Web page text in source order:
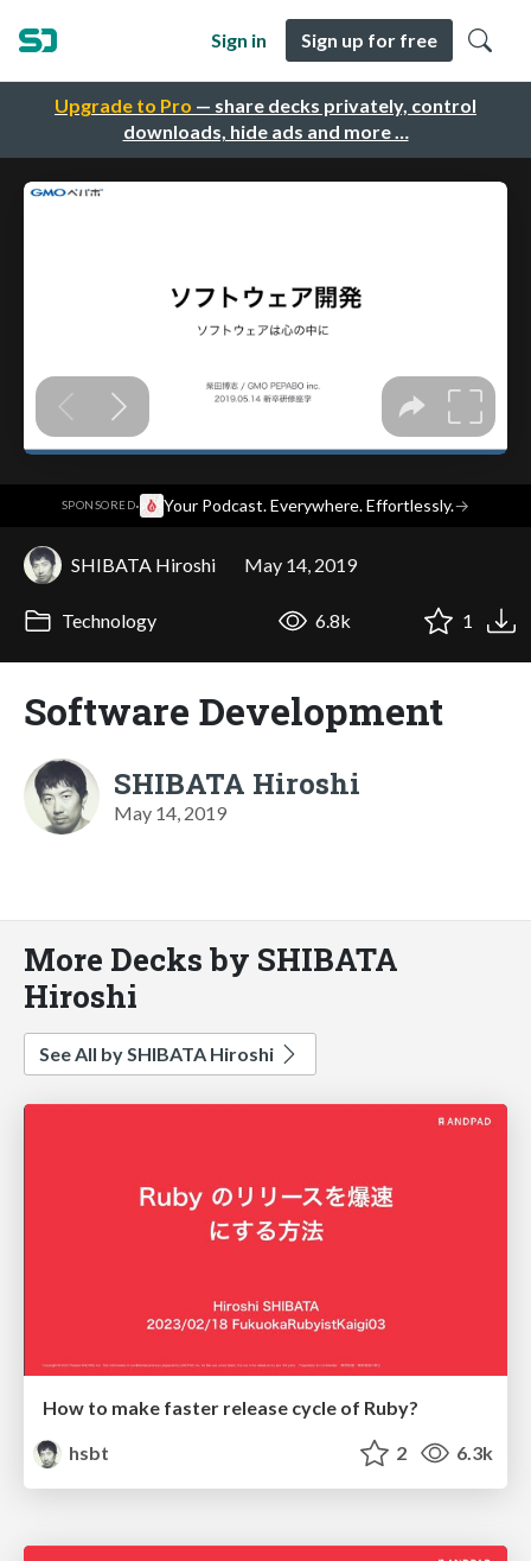
Upgrade to Pro — share decks privately, control
downloads, hide ads and more …
Sign in Sign up for free
SPONSORED· Your Podcast. Everywhere. Effortlessly.→
SHIBATA Hiroshi May 14, 2019
Technology 6.8k 1
Software Development
SHIBATA Hiroshi
May 14, 2019
More Decks by SHIBATA
Hiroshi
See All by SHIBATA Hiroshi
How to make faster release cycle of Ruby?
hsbt
2 6.3k